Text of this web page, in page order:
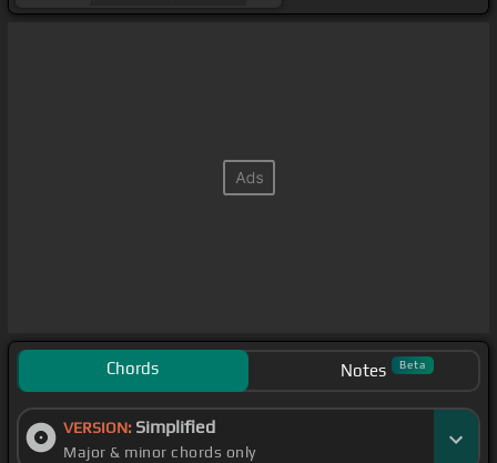
Chords Notes Beta
VERSION: Simplified
Major & minor chords only